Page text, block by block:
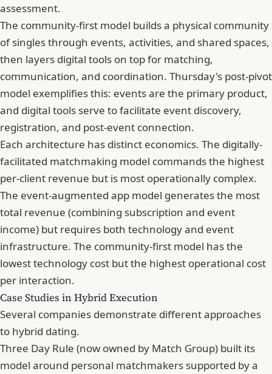
assessment.
The community-first model builds a physical community
of singles through events, activities, and shared spaces,
then layers digital tools on top for matching,
communication, and coordination. Thursday's post-pivot
model exemplifies this: events are the primary product,
and digital tools serve to facilitate event discovery,
registration, and post-event connection.
Each architecture has distinct economics. The digitally-
facilitated matchmaking model commands the highest
per-client revenue but is most operationally complex.
The event-augmented app model generates the most
total revenue (combining subscription and event
income) but requires both technology and event
infrastructure. The community-first model has the
lowest technology cost but the highest operational cost
per interaction.
Case Studies in Hybrid Execution
Several companies demonstrate different approaches
to hybrid dating.
Three Day Rule (now owned by Match Group) built its
model around personal matchmakers supported by a